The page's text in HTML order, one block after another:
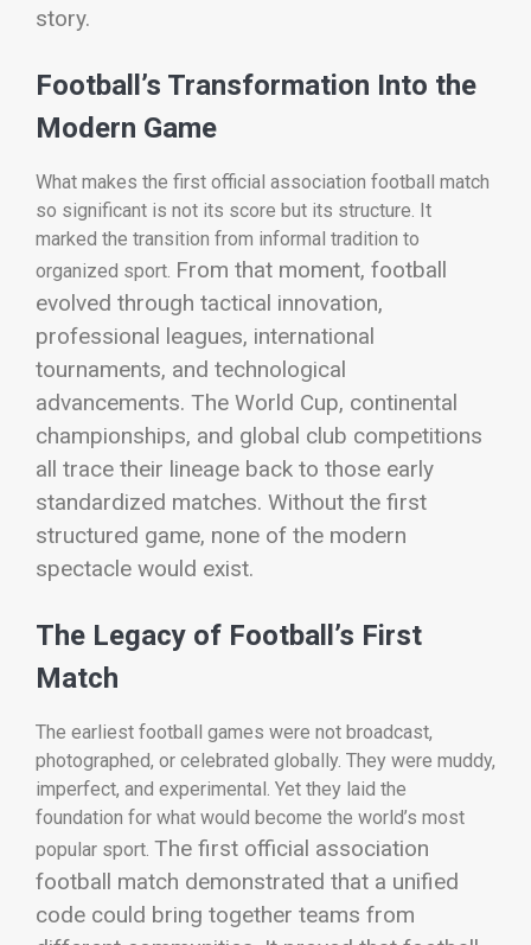
story.
Football’s Transformation Into the
Modern Game
What makes the first official association football match
so significant is not its score but its structure. It
marked the transition from informal tradition to
organized sport. From that moment, football
evolved through tactical innovation,
professional leagues, international
tournaments, and technological
advancements. The World Cup, continental
championships, and global club competitions
all trace their lineage back to those early
standardized matches. Without the first
structured game, none of the modern
spectacle would exist.
The Legacy of Football’s First
Match
The earliest football games were not broadcast,
photographed, or celebrated globally. They were muddy,
imperfect, and experimental. Yet they laid the
foundation for what would become the world’s most
popular sport. The first official association
football match demonstrated that a unified
code could bring together teams from